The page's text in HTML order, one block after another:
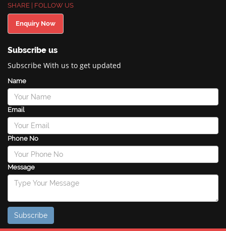
SHARE | FOLLOW US
Enquiry Now
Subscribe us
Subscribe With us to get updated
Name
Email
Phone No
Message